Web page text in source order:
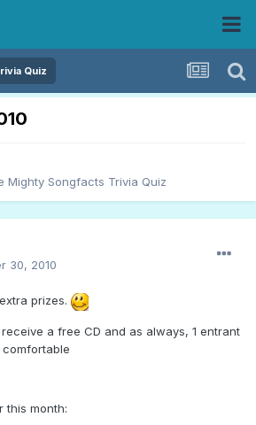
Quiz
Mighty Songfacts Trivia Quiz
30, 2010
prizes.
a free CD and as always, 1 entrant
this month: